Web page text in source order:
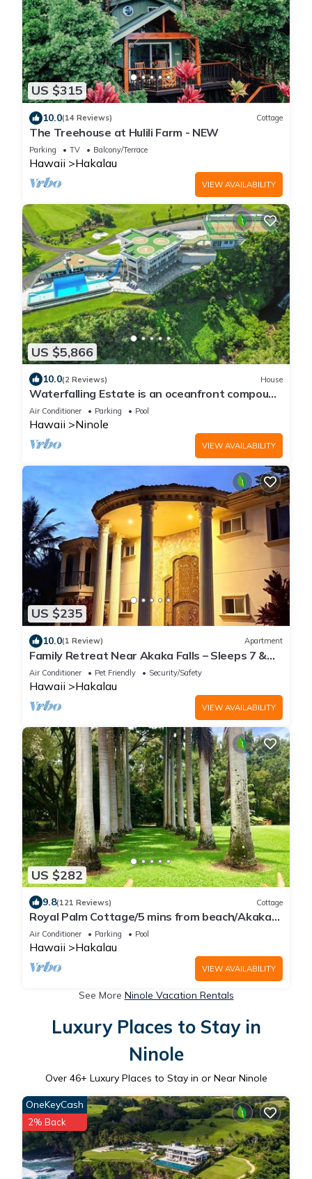
US $315
10.0(14 Reviews) Cottage
The Treehouse at Hulili Farm - NEW
Parking TV Balcony/Terrace
Hawaii Hakalau
VIEW AVAILABILITY
US $5,866
10.0(2 Reviews) House
Waterfalling Estate is an oceanfront compound
on the Big Island unlike any other
Air Conditioner Parking Pool
Hawaii Ninole
VIEW AVAILABILITY
US $235
10.0(1 Review) Apartment
Family Retreat Near Akaka Falls – Sleeps 7 &
BBQ
Air Conditioner Pet Friendly Security/Safety
Hawaii Hakalau
VIEW AVAILABILITY
US $282
9.8(121 Reviews) Cottage
Royal Palm Cottage/5 mins from beach/Akaka
Falls/Private Lanai
Air Conditioner Parking Pool
Hawaii Hakalau
VIEW AVAILABILITY
See More Ninole Vacation Rentals
Luxury Places to Stay in
Ninole
Over 46+ Luxury Places to Stay in or Near Ninole
OneKeyCash
2% Back